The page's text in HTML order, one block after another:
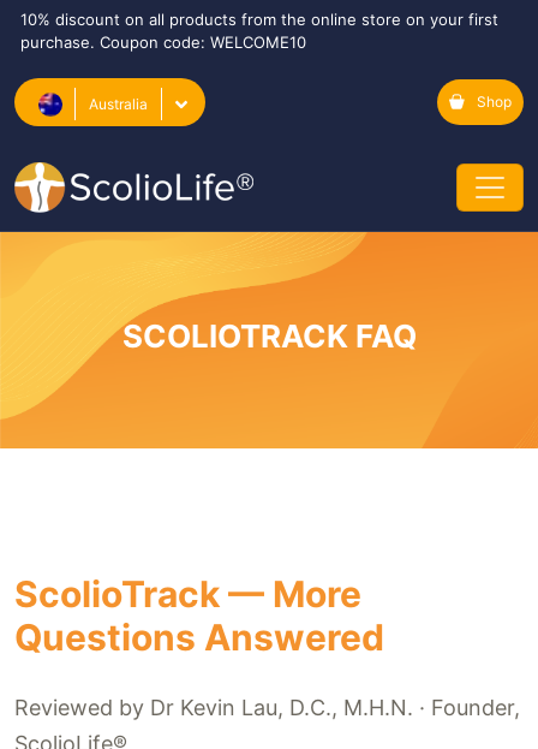
10% discount on all products from the online store on your first
purchase. Coupon code: WELCOME10
Australia Shop
SCOLIOTRACK FAQ
ScolioTrack — More
Questions Answered
Reviewed by Dr Kevin Lau, D.C., M.H.N. · Founder,
ScolioLife®